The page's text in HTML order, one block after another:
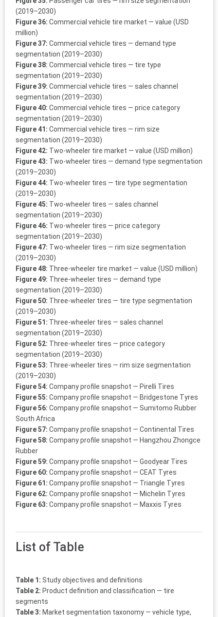
(2019–2030)
Figure 36: Commercial vehicle tire market — value (USD
million)
Figure 37: Commercial vehicle tires — demand type
segmentation (2019–2030)
Figure 38: Commercial vehicle tires — tire type
segmentation (2019–2030)
Figure 39: Commercial vehicle tires — sales channel
segmentation (2019–2030)
Figure 40: Commercial vehicle tires — price category
segmentation (2019–2030)
Figure 41: Commercial vehicle tires — rim size
segmentation (2019–2030)
Figure 42: Two-wheeler tire market — value (USD million)
Figure 43: Two-wheeler tires — demand type segmentation
(2019–2030)
Figure 44: Two-wheeler tires — tire type segmentation
(2019–2030)
Figure 45: Two-wheeler tires — sales channel
segmentation (2019–2030)
Figure 46: Two-wheeler tires — price category
segmentation (2019–2030)
Figure 47: Two-wheeler tires — rim size segmentation
(2019–2030)
Figure 48: Three-wheeler tire market — value (USD million)
Figure 49: Three-wheeler tires — demand type
segmentation (2019–2030)
Figure 50: Three-wheeler tires — tire type segmentation
(2019–2030)
Figure 51: Three-wheeler tires — sales channel
segmentation (2019–2030)
Figure 52: Three-wheeler tires — price category
segmentation (2019–2030)
Figure 53: Three-wheeler tires — rim size segmentation
(2019–2030)
Figure 54: Company profile snapshot — Pirelli Tires
Figure 55: Company profile snapshot — Bridgestone Tyres
Figure 56: Company profile snapshot — Sumitomo Rubber
South Africa
Figure 57: Company profile snapshot — Continental Tires
Figure 58: Company profile snapshot — Hangzhou Zhongce
Rubber
Figure 59: Company profile snapshot — Goodyear Tires
Figure 60: Company profile snapshot — CEAT Tyres
Figure 61: Company profile snapshot — Triangle Tyres
Figure 62: Company profile snapshot — Michelin Tyres
Figure 63: Company profile snapshot — Maxxis Tyres
List of Table
Table 1: Study objectives and definitions
Table 2: Product definition and classification — tire
segments
Table 3: Market segmentation taxonomy — vehicle type,